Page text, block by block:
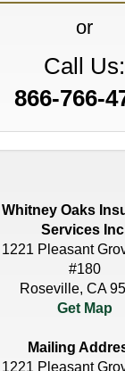
or
Call Us:
866-766-
Whitney Oaks
Services
1221 Pleasant
#180
Roseville, CA
Get Map
Mailing
1221 Pleasant